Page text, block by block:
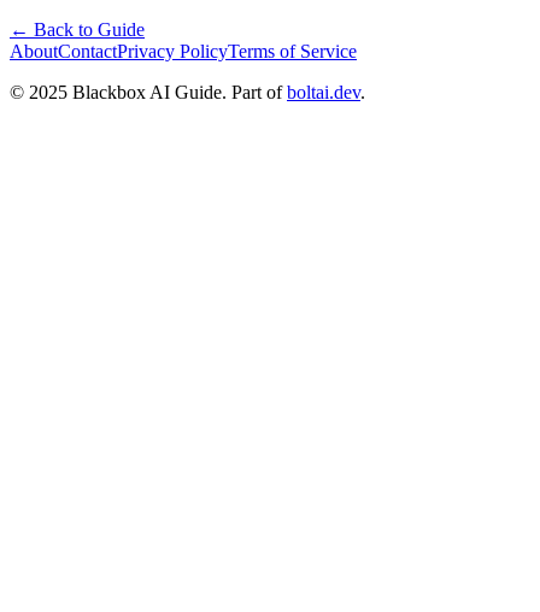
← Back to Guide
AboutContactPrivacy PolicyTerms of Service
© 2025 Blackbox AI Guide. Part of boltai.dev.